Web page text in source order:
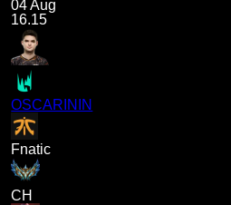
04 Aug
16.15
OSCARININ
Fnatic
CH